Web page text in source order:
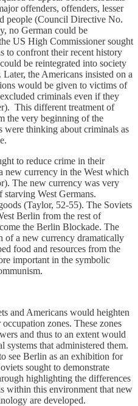
offenders, offenders, lesser
people (Council Directive No.
no German could be
US High Commissioner sought
to confront their recent history
be reintegrated into society
the Americans insisted on a
would be given to victims of
criminals even if they
This different treatment of
the very beginning of the
were thinking about criminals as
to reduce crime in their
new currency in the West which
The new currency was very
West Germans.
(Taylor, 52-55). The Soviets
Berlin from the rest of
the Berlin Blockade. The
of a new currency dramatically
food and resources from the
important in the symbolic
and Americans would heighten
zones. These zones
and thus to an extent would
systems that administered them.
see Berlin as an exhibition for
sought to demonstrate
highlighting the differences
within this environment that new
are developed.